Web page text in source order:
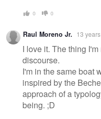
0 0
Raul Moreno Jr. 13
I love it. The thing
discourse.
I'm in the same boat
inspired by the
approach of a
being. ;D